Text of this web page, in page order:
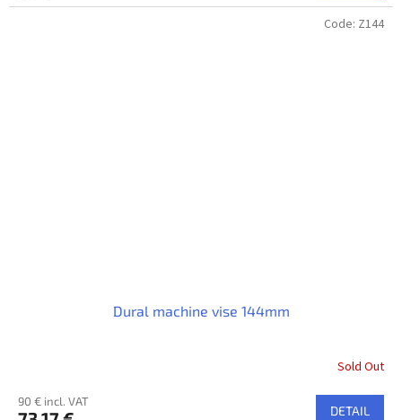
Dural machine vise 144mm
Sold Out
90 € incl. VAT
DETAIL
Code: Z144